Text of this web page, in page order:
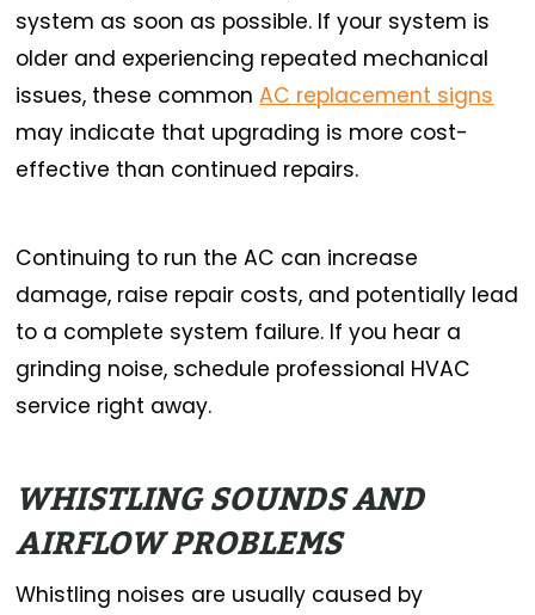
system as soon as possible. If your system is
older and experiencing repeated mechanical
issues, these commonAC replacement signs
may indicate that upgrading is more cost-
effective than continued repairs.
Continuing to run the AC can increase
damage, raise repair costs, and potentially lead
to a complete system failure. If you hear a
grinding noise, schedule professional HVAC
service right away.
WHISTLING SOUNDS AND
AIRFLOW PROBLEMS
Whistling noises are usually caused by